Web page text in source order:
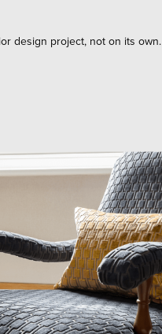
design project, not on its own.